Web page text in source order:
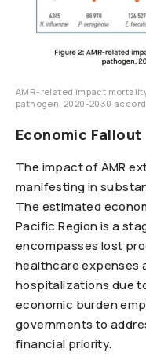
AMR-related impact
pathogen, 2020-2030
Economic Fallout
The impact of AMR
manifesting in
The estimated
Pacific Region is a
encompasses lost
healthcare expenses
hospitalizations due
economic burden
governments to
financial priority.